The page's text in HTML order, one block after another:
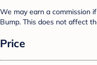
We may earn a commission
Bump. This does not affect
Price